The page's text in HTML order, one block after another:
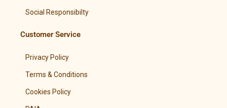
Social Responsibilty
Customer Service
Privacy Policy
Terms & Conditions
Cookies Policy